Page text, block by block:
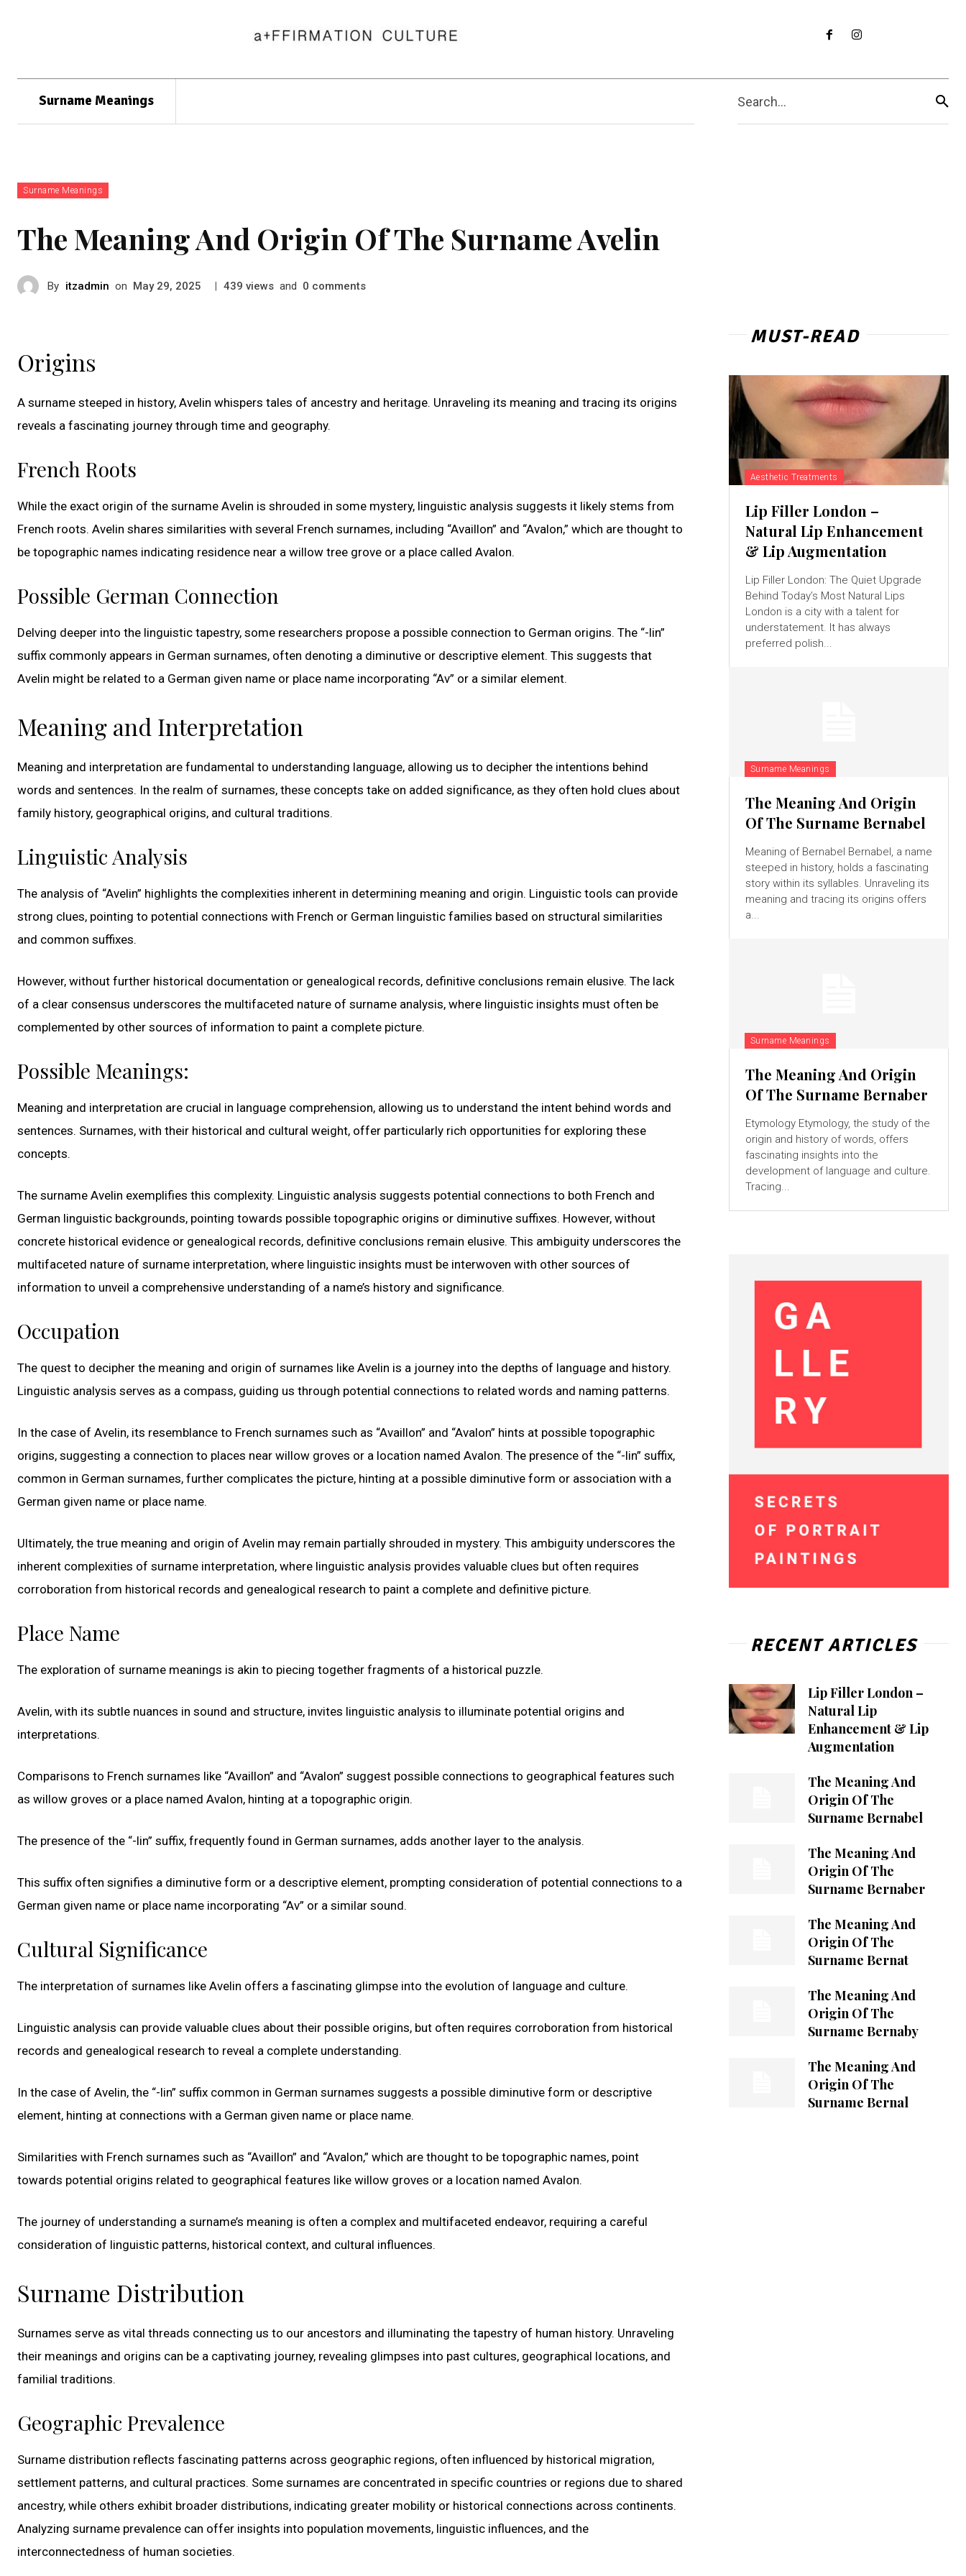
Surname Meanings Search...
Surname Meanings
The Meaning And Origin Of The Surname Avelin
By itzadmin on May 29, 2025 | 439 views and 0 comments
Origins
A surname steeped in history, Avelin whispers tales of ancestry and heritage. Unraveling its meaning and tracing its origins
reveals a fascinating journey through time and geography.
French Roots
While the exact origin of the surname Avelin is shrouded in some mystery, linguistic analysis suggests it likely stems from
French roots. Avelin shares similarities with several French surnames, including “Availlon” and “Avalon,” which are thought to
be topographic names indicating residence near a willow tree grove or a place called Avalon.
Possible German Connection
Delving deeper into the linguistic tapestry, some researchers propose a possible connection to German origins. The “-lin”
suffix commonly appears in German surnames, often denoting a diminutive or descriptive element. This suggests that
Avelin might be related to a German given name or place name incorporating “Av” or a similar element.
Meaning and Interpretation
Meaning and interpretation are fundamental to understanding language, allowing us to decipher the intentions behind
words and sentences. In the realm of surnames, these concepts take on added significance, as they often hold clues about
family history, geographical origins, and cultural traditions.
Linguistic Analysis
The analysis of “Avelin” highlights the complexities inherent in determining meaning and origin. Linguistic tools can provide
strong clues, pointing to potential connections with French or German linguistic families based on structural similarities
and common suffixes.
However, without further historical documentation or genealogical records, definitive conclusions remain elusive. The lack
of a clear consensus underscores the multifaceted nature of surname analysis, where linguistic insights must often be
complemented by other sources of information to paint a complete picture.
Possible Meanings:
Meaning and interpretation are crucial in language comprehension, allowing us to understand the intent behind words and
sentences. Surnames, with their historical and cultural weight, offer particularly rich opportunities for exploring these
concepts.
The surname Avelin exemplifies this complexity. Linguistic analysis suggests potential connections to both French and
German linguistic backgrounds, pointing towards possible topographic origins or diminutive suffixes. However, without
concrete historical evidence or genealogical records, definitive conclusions remain elusive. This ambiguity underscores the
multifaceted nature of surname interpretation, where linguistic insights must be interwoven with other sources of
information to unveil a comprehensive understanding of a name’s history and significance.
Occupation
The quest to decipher the meaning and origin of surnames like Avelin is a journey into the depths of language and history.
Linguistic analysis serves as a compass, guiding us through potential connections to related words and naming patterns.
In the case of Avelin, its resemblance to French surnames such as “Availlon” and “Avalon” hints at possible topographic
origins, suggesting a connection to places near willow groves or a location named Avalon. The presence of the “-lin” suffix,
common in German surnames, further complicates the picture, hinting at a possible diminutive form or association with a
German given name or place name.
Ultimately, the true meaning and origin of Avelin may remain partially shrouded in mystery. This ambiguity underscores the
inherent complexities of surname interpretation, where linguistic analysis provides valuable clues but often requires
corroboration from historical records and genealogical research to paint a complete and definitive picture.
Place Name
The exploration of surname meanings is akin to piecing together fragments of a historical puzzle.
Avelin, with its subtle nuances in sound and structure, invites linguistic analysis to illuminate potential origins and
interpretations.
Comparisons to French surnames like “Availlon” and “Avalon” suggest possible connections to geographical features such
as willow groves or a place named Avalon, hinting at a topographic origin.
The presence of the “-lin” suffix, frequently found in German surnames, adds another layer to the analysis.
This suffix often signifies a diminutive form or a descriptive element, prompting consideration of potential connections to a
German given name or place name incorporating “Av” or a similar sound.
Cultural Significance
The interpretation of surnames like Avelin offers a fascinating glimpse into the evolution of language and culture.
Linguistic analysis can provide valuable clues about their possible origins, but often requires corroboration from historical
records and genealogical research to reveal a complete understanding.
In the case of Avelin, the “-lin” suffix common in German surnames suggests a possible diminutive form or descriptive
element, hinting at connections with a German given name or place name.
Similarities with French surnames such as “Availlon” and “Avalon,” which are thought to be topographic names, point
towards potential origins related to geographical features like willow groves or a location named Avalon.
The journey of understanding a surname’s meaning is often a complex and multifaceted endeavor, requiring a careful
consideration of linguistic patterns, historical context, and cultural influences.
Surname Distribution
Surnames serve as vital threads connecting us to our ancestors and illuminating the tapestry of human history. Unraveling
their meanings and origins can be a captivating journey, revealing glimpses into past cultures, geographical locations, and
familial traditions.
Geographic Prevalence
Surname distribution reflects fascinating patterns across geographic regions, often influenced by historical migration,
settlement patterns, and cultural practices. Some surnames are concentrated in specific countries or regions due to shared
ancestry, while others exhibit broader distributions, indicating greater mobility or historical connections across continents.
Analyzing surname prevalence can offer insights into population movements, linguistic influences, and the
interconnectedness of human societies.
MUST-READ
Aesthetic Treatments
Lip Filler London –
Natural Lip Enhancement
& Lip Augmentation
Lip Filler London: The Quiet Upgrade
Behind Today’s Most Natural Lips
London is a city with a talent for
understatement. It has always
preferred polish...
Surname Meanings
The Meaning And Origin
Of The Surname Bernabel
Meaning of Bernabel Bernabel, a name
steeped in history, holds a fascinating
story within its syllables. Unraveling its
meaning and tracing its origins offers
a...
Surname Meanings
The Meaning And Origin
Of The Surname Bernaber
Etymology Etymology, the study of the
origin and history of words, offers
fascinating insights into the
development of language and culture.
Tracing...
RECENT ARTICLES
Lip Filler London –
Natural Lip
Enhancement & Lip
Augmentation
The Meaning And
Origin Of The
Surname Bernabel
The Meaning And
Origin Of The
Surname Bernaber
The Meaning And
Origin Of The
Surname Bernat
The Meaning And
Origin Of The
Surname Bernaby
The Meaning And
Origin Of The
Surname Bernal